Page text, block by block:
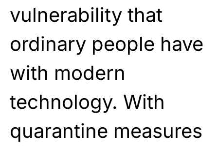
vulnerability that
ordinary people have
with modern
technology. With
quarantine measures